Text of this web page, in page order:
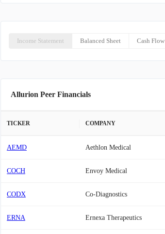
Income Statement Balanced Sheet Cash Flow
Allurion Peer Financials
TICKER COMPANY
AEMD Aethlon Medical
COCH Envoy Medical
CODX Co-Diagnostics
ERNA Ernexa Therapeutics